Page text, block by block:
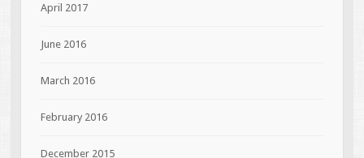
April 2017
June 2016
March 2016
February 2016
December 2015